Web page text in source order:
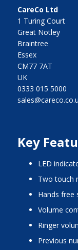
CareCo Ltd
1 Turing Court
Great Notley
Braintree
Essex
CM77 7AT
UK
0333 015 5000
Key
LED
two touch
hands free
volume
ringer
previous